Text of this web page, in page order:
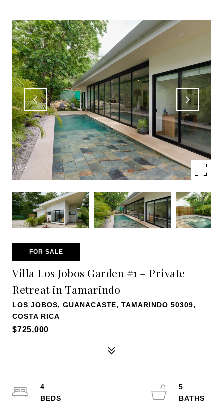
FOR SALE
Villa Los Jobos Garden #1 – Private
Retreat in Tamarindo
LOS JOBOS, GUANACASTE, TAMARINDO 50309,
COSTA RICA
$725,000
4
5